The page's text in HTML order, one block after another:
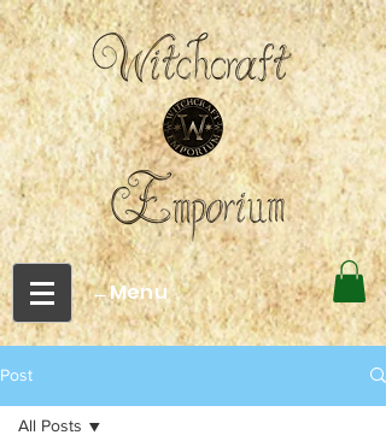
←Menu
Post
All Posts